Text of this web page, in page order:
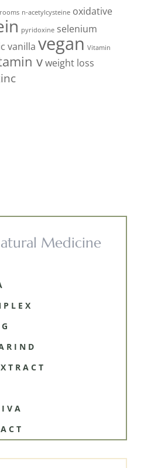
n-acetylcysteine oxidative
pyridoxine selenium
vanilla vegan Vitamin
vweight loss
Medicine